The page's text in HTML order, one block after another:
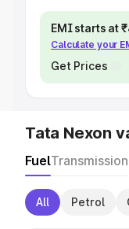
EMI starts at
Calculate your
Get Prices
Tata Nexon
FuelTransmission
All Petrol